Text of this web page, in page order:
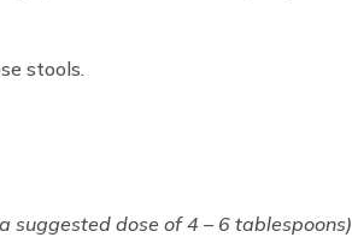
stools.
suggested dose of 4 – 6 tablespoons)